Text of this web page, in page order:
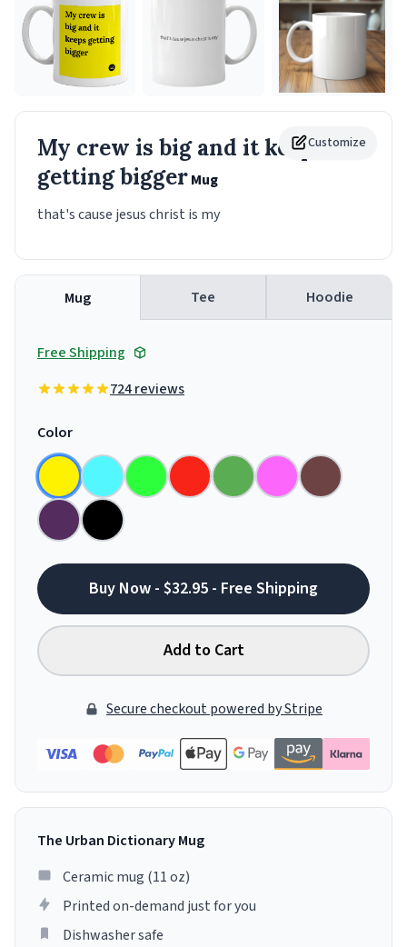
Customize
My crew is big and it keeps
getting biggerMug
that's cause jesus christ is my
Mug Tee Hoodie
Free Shipping
724 reviews
Color
Buy Now - $32.95 - Free Shipping
Add to Cart
Secure checkout powered by Stripe
The Urban Dictionary Mug
Ceramic mug (11 oz)
Printed on-demand just for you
Dishwasher safe